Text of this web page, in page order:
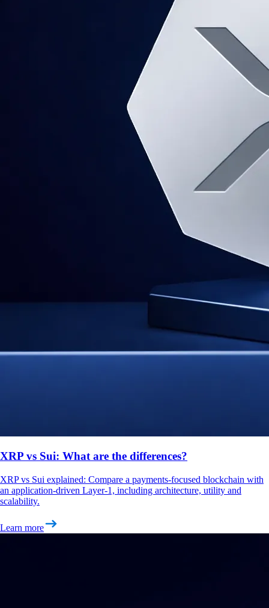
XRP vs Sui: What are the differences?
XRP vs Sui explained: Compare a payments-focused blockchain with
an application-driven Layer-1, including architecture, utility and
scalability.
Learn more